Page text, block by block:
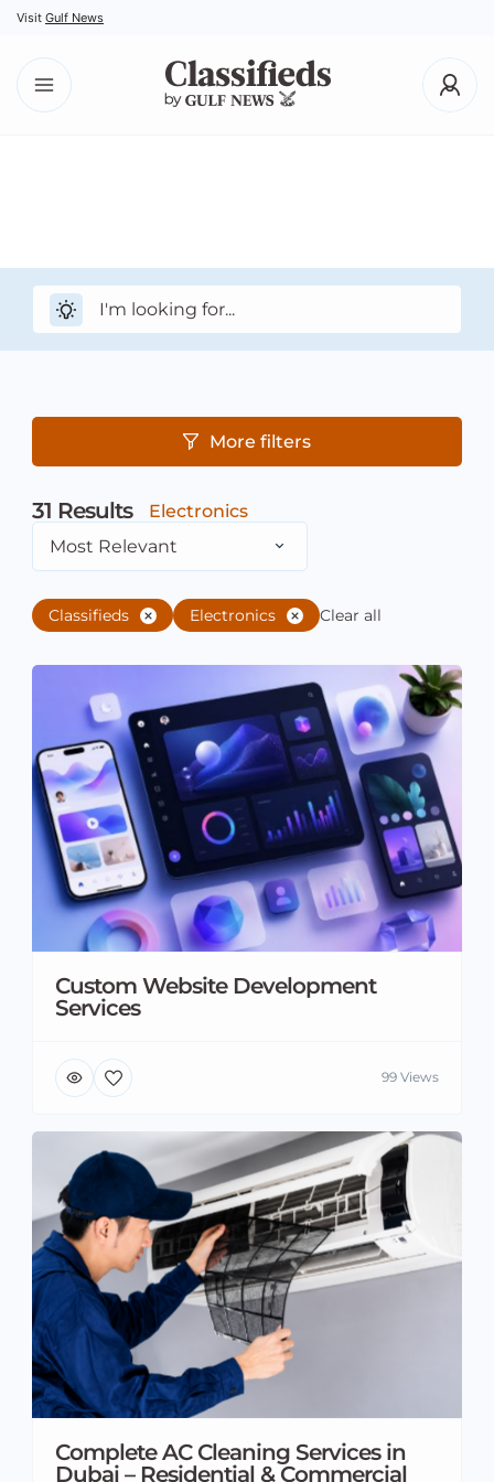
Visit Gulf News
More filters
31 Results
Electronics
Most Relevant
Classifieds Electronics Clear all
Custom Website Development
Services
99 Views
Complete AC Cleaning Services in
Dubai – Residential & Commercial